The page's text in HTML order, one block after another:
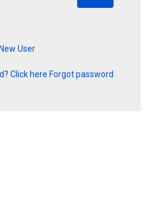
Click here Forgot password